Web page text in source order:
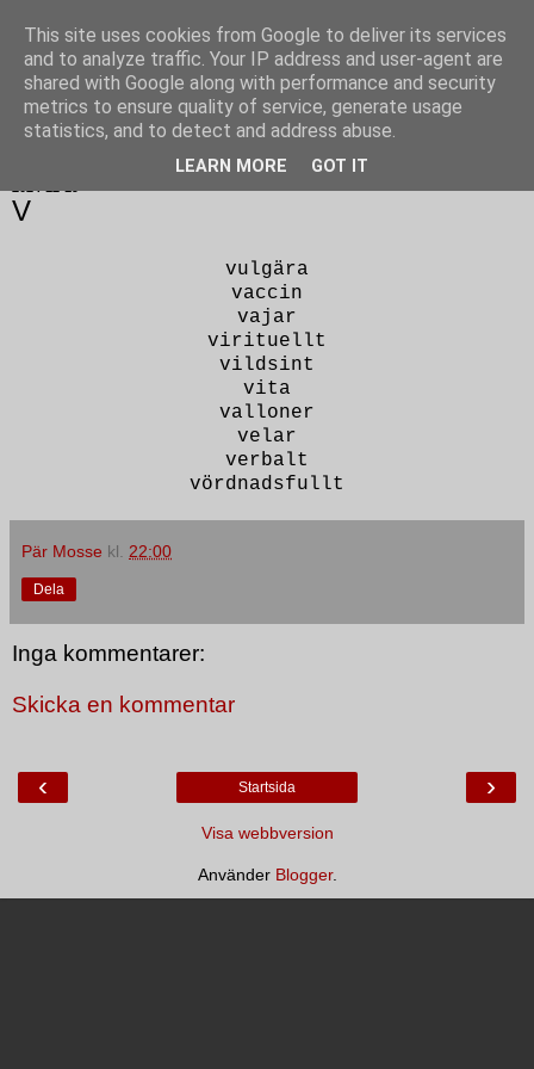
Poesi punkt SE
V
vulgära
vaccin
vajar
virituellt
vildsint
vita
valloner
velar
verbalt
vördnadsfullt
Pär Mosse kl. 22:00
Dela
Inga kommentarer:
Skicka en kommentar
‹ ›
Startsida
Visa webbversion
Använder Blogger.
This site uses cookies from Google to deliver its services
and to analyze traffic. Your IP address and user-agent are
shared with Google along with performance and security
metrics to ensure quality of service, generate usage
statistics, and to detect and address abuse.
LEARN MORE GOT IT